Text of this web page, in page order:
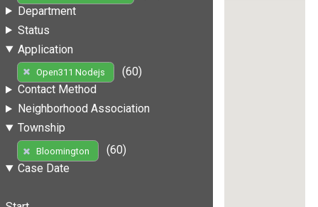
Department
Status
Application
Open311 Nodejs
(60)
Contact Method
Neighborhood Association
Township
Bloomington
(60)
Case Date